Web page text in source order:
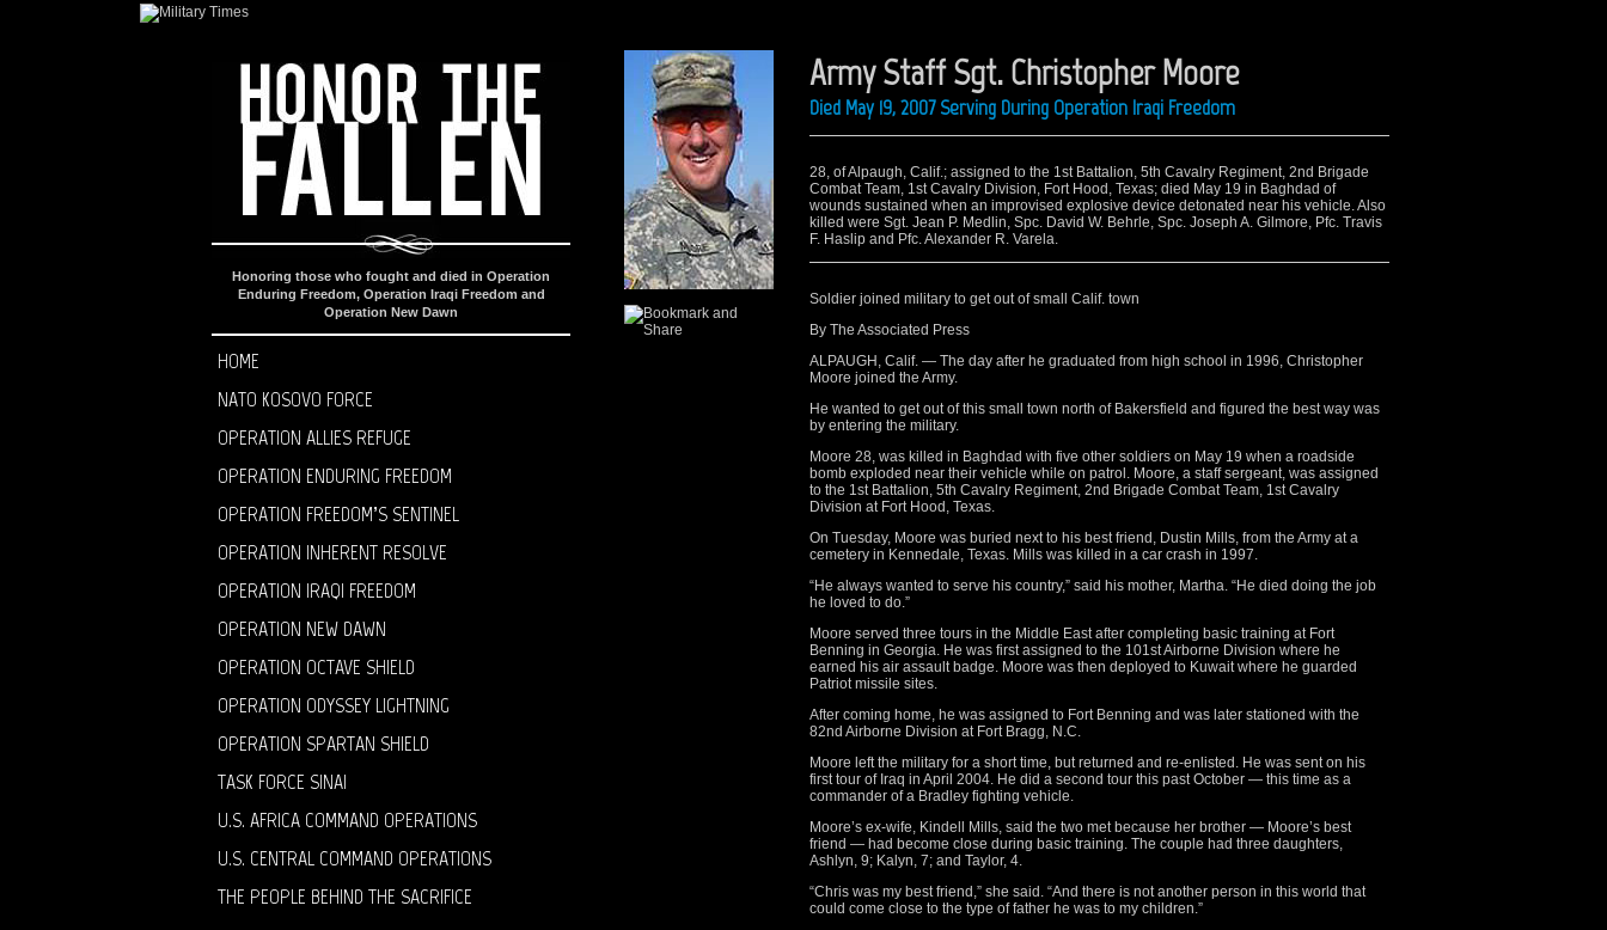
Honoring those who fought and died in Operation
Enduring Freedom, Operation Iraqi Freedom and
Operation New Dawn
HOME
NATO KOSOVO FORCE
OPERATION ALLIES REFUGE
OPERATION ENDURING FREEDOM
OPERATION FREEDOM’S SENTINEL
OPERATION INHERENT RESOLVE
OPERATION IRAQI FREEDOM
OPERATION NEW DAWN
OPERATION OCTAVE SHIELD
OPERATION ODYSSEY LIGHTNING
OPERATION SPARTAN SHIELD
TASK FORCE SINAI
U.S. AFRICA COMMAND OPERATIONS
U.S. CENTRAL COMMAND OPERATIONS
THE PEOPLE BEHIND THE SACRIFICE
Army Staff Sgt. Christopher Moore
Died May 19, 2007 Serving During Operation Iraqi Freedom
28, of Alpaugh, Calif.; assigned to the 1st Battalion, 5th Cavalry Regiment, 2nd Brigade
Combat Team, 1st Cavalry Division, Fort Hood, Texas; died May 19 in Baghdad of
wounds sustained when an improvised explosive device detonated near his vehicle. Also
killed were Sgt. Jean P. Medlin, Spc. David W. Behrle, Spc. Joseph A. Gilmore, Pfc. Travis
F. Haslip and Pfc. Alexander R. Varela.
Soldier joined military to get out of small Calif. town
By The Associated Press
ALPAUGH, Calif. — The day after he graduated from high school in 1996, Christopher
Moore joined the Army.
He wanted to get out of this small town north of Bakersfield and figured the best way was
by entering the military.
Moore 28, was killed in Baghdad with five other soldiers on May 19 when a roadside
bomb exploded near their vehicle while on patrol. Moore, a staff sergeant, was assigned
to the 1st Battalion, 5th Cavalry Regiment, 2nd Brigade Combat Team, 1st Cavalry
Division at Fort Hood, Texas.
On Tuesday, Moore was buried next to his best friend, Dustin Mills, from the Army at a
cemetery in Kennedale, Texas. Mills was killed in a car crash in 1997.
“He always wanted to serve his country,” said his mother, Martha. “He died doing the job
he loved to do.”
Moore served three tours in the Middle East after completing basic training at Fort
Benning in Georgia. He was first assigned to the 101st Airborne Division where he
earned his air assault badge. Moore was then deployed to Kuwait where he guarded
Patriot missile sites.
After coming home, he was assigned to Fort Benning and was later stationed with the
82nd Airborne Division at Fort Bragg, N.C.
Moore left the military for a short time, but returned and re-enlisted. He was sent on his
first tour of Iraq in April 2004. He did a second tour this past October — this time as a
commander of a Bradley fighting vehicle.
Moore’s ex-wife, Kindell Mills, said the two met because her brother — Moore’s best
friend — had become close during basic training. The couple had three daughters,
Ashlyn, 9; Kalyn, 7; and Taylor, 4.
“Chris was my best friend,” she said. “And there is not another person in this world that
could come close to the type of father he was to my children.”